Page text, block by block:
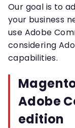
Our goal is to
your business
use Adobe
considering
capabilities.
Adobe
edition